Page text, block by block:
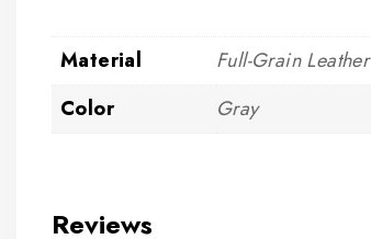
Material
Full-Grain Leather
Color
Gray
Reviews